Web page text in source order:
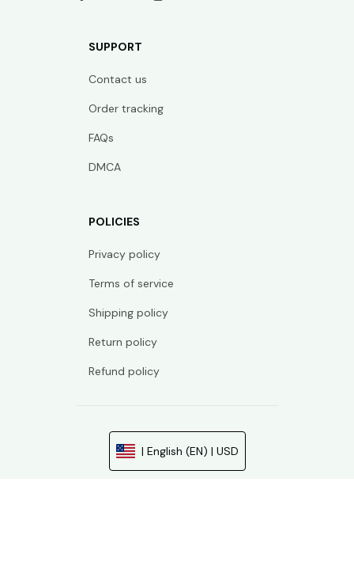
SUPPORT
Contact us
Order tracking
FAQs
DMCA
POLICIES
Privacy policy
Terms of service
Shipping policy
Return policy
Refund policy
| English (EN) | USD